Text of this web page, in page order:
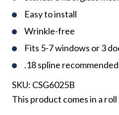
Easy to install
Wrinkle-free
Fits 5-7 windows or 3
.18 spline recommended
SKU: CSG6025B
This product comes in a